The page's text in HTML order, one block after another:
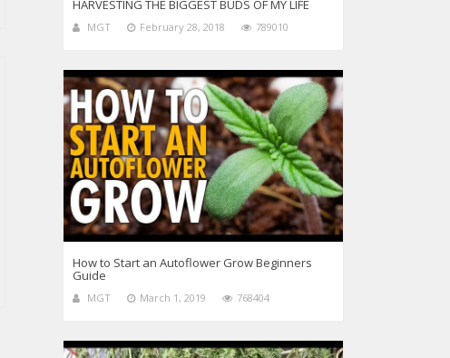
HARVESTING THE BIGGEST BUDS OF MY LIFE
MGT February 28, 2018 789010
How to Start an Autoflower Grow Beginners
Guide
MGT March 1, 2019 768404